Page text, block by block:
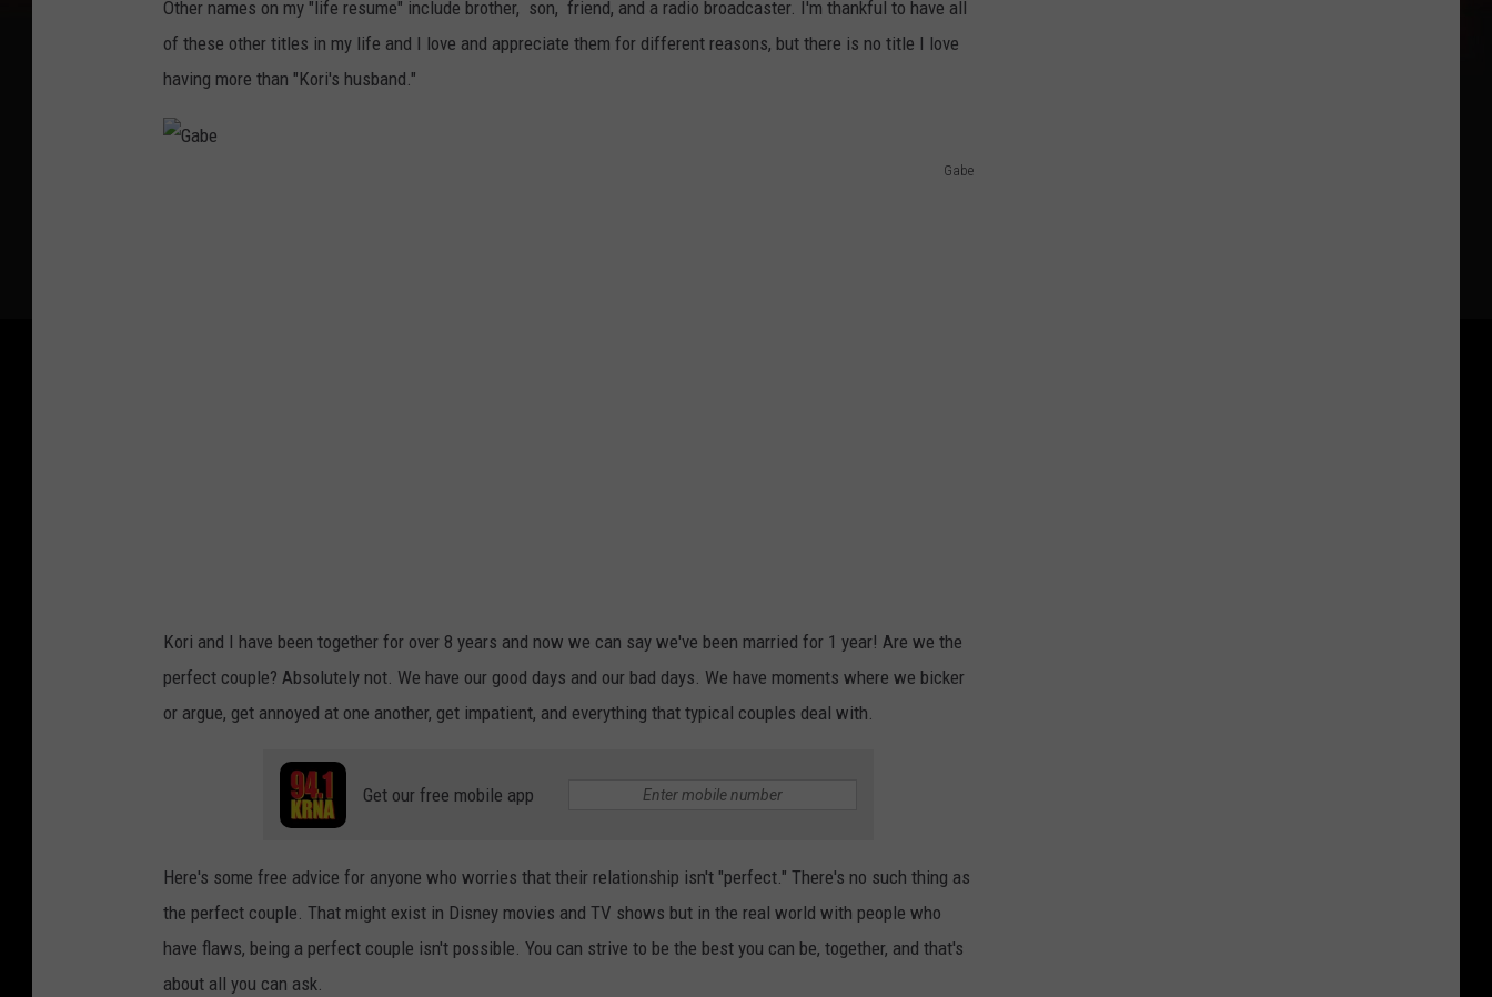
Other names on my "life resume" include brother, son, friend, and a radio broadcaster. I'm thankful to have all
of these other titles in my life and I love and appreciate them for different reasons, but there is no title I love
having more than "Kori's husband."
Gabe
Kori and I have been together for over 8 years and now we can say we've been married for 1 year! Are we the
perfect couple? Absolutely not. We have our good days and our bad days. We have moments where we bicker
or argue, get annoyed at one another, get impatient, and everything that typical couples deal with.
Get our free mobile app
Here's some free advice for anyone who worries that their relationship isn't "perfect." There's no such thing as
the perfect couple. That might exist in Disney movies and TV shows but in the real world with people who
have flaws, being a perfect couple isn't possible. You can strive to be the best you can be, together, and that's
about all you can ask.